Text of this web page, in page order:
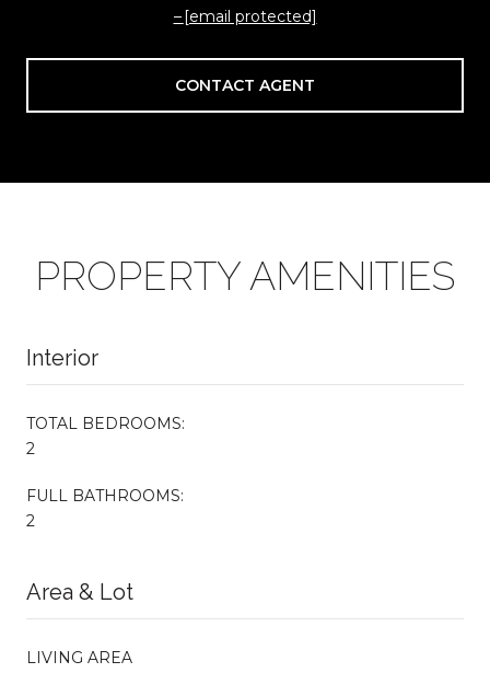
[email protected]
CONTACT AGENT
PROPERTY AMENITIES
Interior
TOTAL BEDROOMS:
2
FULL BATHROOMS:
2
Area & Lot
LIVING AREA